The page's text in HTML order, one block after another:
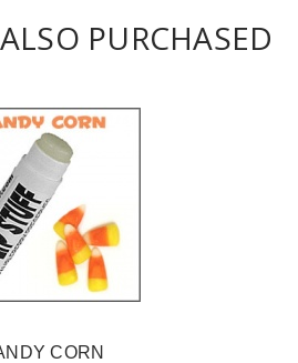
PURCHASED
CORN